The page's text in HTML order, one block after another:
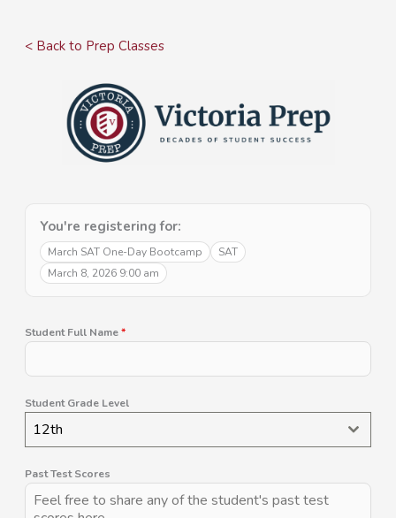
content< Back to Prep Classes
You're registering for:
March SAT One-Day Bootcamp
SAT
March 8, 2026 9:00 am
Student Full Name*
Student Grade Level
12th
Past Test Scores